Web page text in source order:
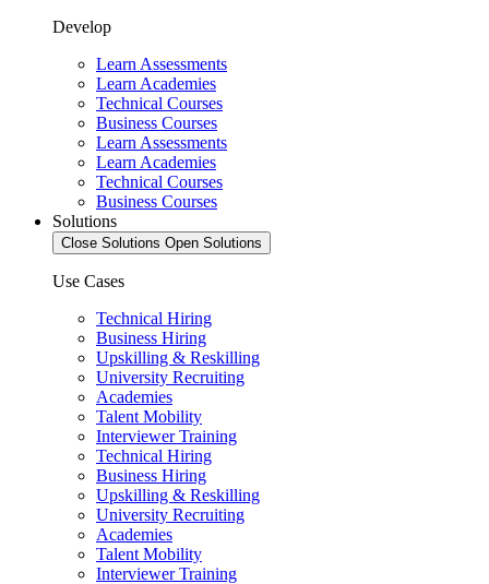
Develop
Learn Assessments
Learn Academies
Technical Courses
Business Courses
Learn Assessments
Learn Academies
Technical Courses
Business Courses
Solutions
Close Solutions Open Solutions
Use Cases
Technical Hiring
Business Hiring
Upskilling & Reskilling
University Recruiting
Academies
Talent Mobility
Interviewer Training
Technical Hiring
Business Hiring
Upskilling & Reskilling
University Recruiting
Academies
Talent Mobility
Interviewer Training